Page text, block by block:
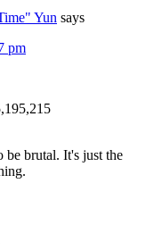
Yun says
pm
be brutal. It's just the